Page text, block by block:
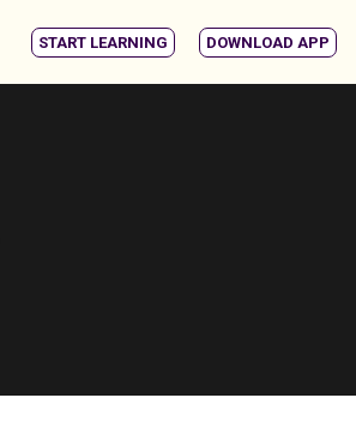
START LEARNING DOWNLOAD APP